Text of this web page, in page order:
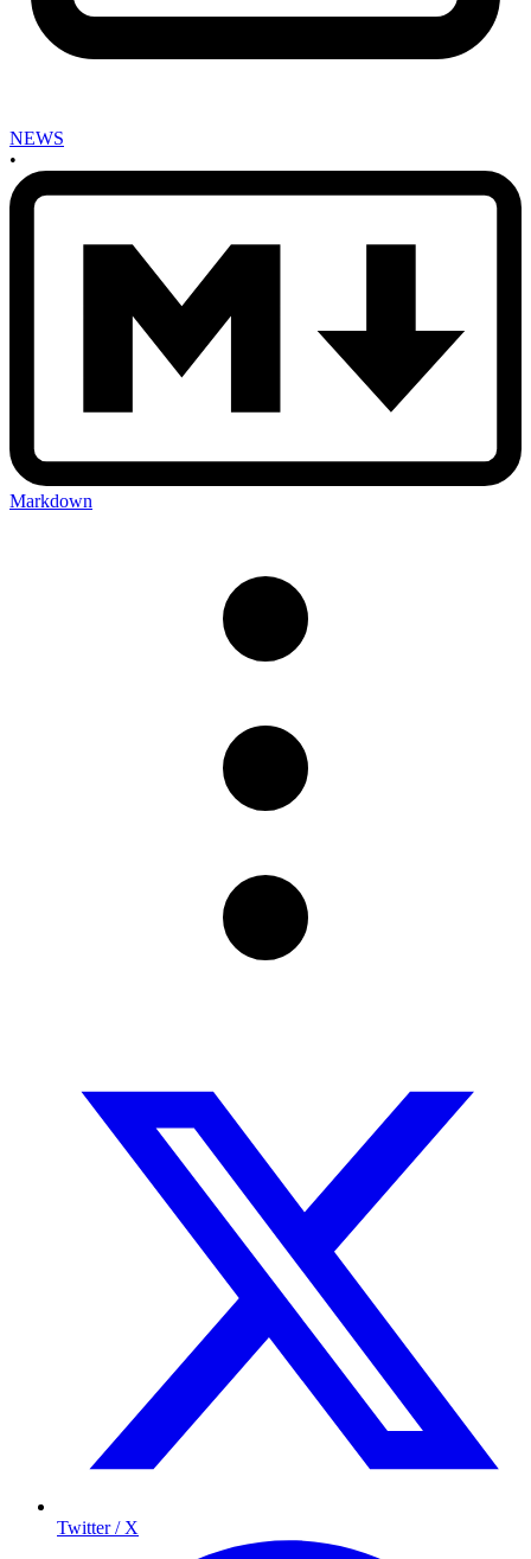
NEWS
•
Markdown
Twitter / X